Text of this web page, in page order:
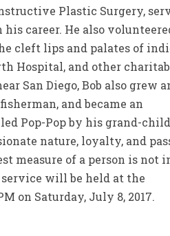
Plastic Surgery,
career. He also
cleft lips and palates of
Hospital, and other
San Diego, Bob also grew
and became an
Pop-Pop by his grand-
nature, loyalty, and
measure of a person is not
will be held at the
on Saturday, July 8, 2017.